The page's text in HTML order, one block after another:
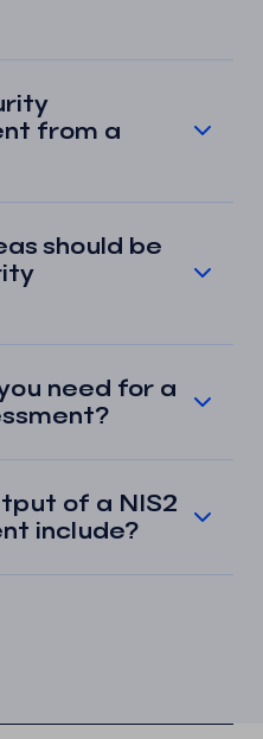
from a
should be
need for a
of a NIS2
include?